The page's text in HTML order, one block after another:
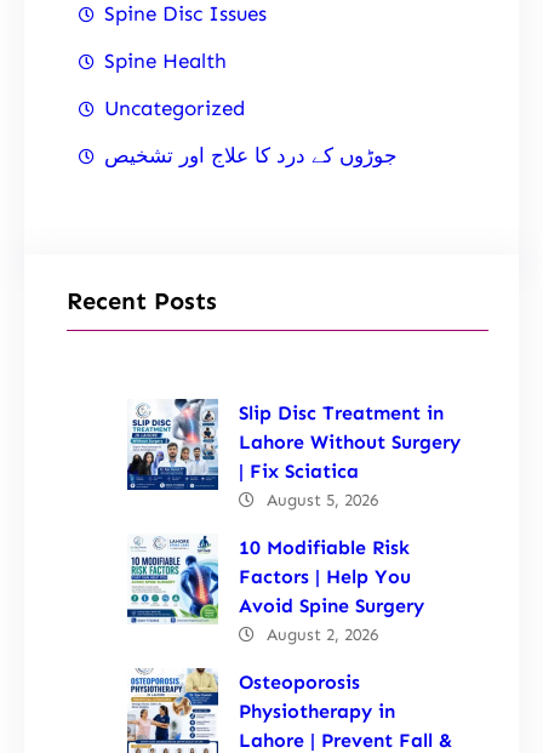
Spine Disc Issues
Spine Health
Uncategorized
جوڑوں کے درد کا علاج اور تشخیص
Recent Posts
Slip Disc Treatment in
Lahore Without Surgery
| Fix Sciatica
August 5, 2026
10 Modifiable Risk
Factors | Help You
Avoid Spine Surgery
August 2, 2026
Osteoporosis
Physiotherapy in
Lahore | Prevent Fall &